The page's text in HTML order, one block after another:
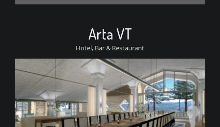
Arta VT
Hotel, Bar & Restaurant